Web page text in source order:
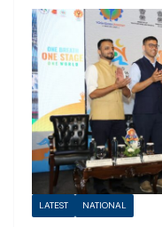
LATEST NATIONAL